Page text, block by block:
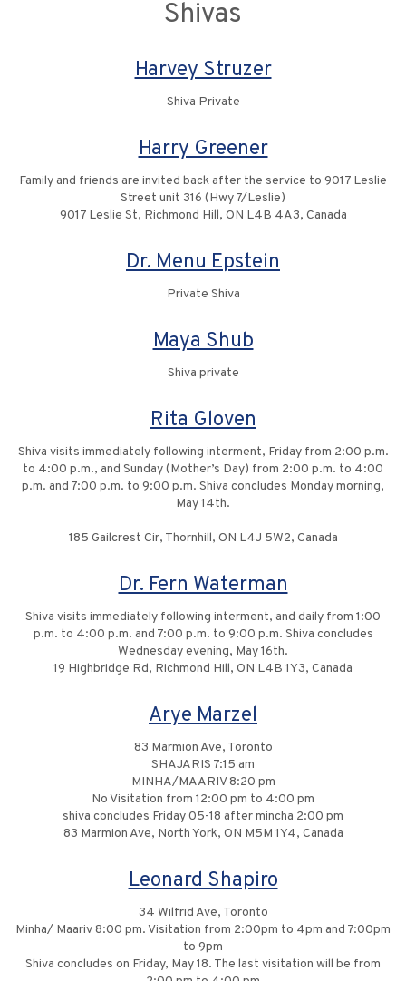
Shivas
Harvey Struzer
Shiva Private
Harry Greener
Family and friends are invited back after the service to 9017 Leslie
Street unit 316 (Hwy 7/Leslie)
9017 Leslie St, Richmond Hill, ON L4B 4A3, Canada
Dr. Menu Epstein
Private Shiva
Maya Shub
Shiva private
Rita Gloven
Shiva visits immediately following interment, Friday from 2:00 p.m.
to 4:00 p.m., and Sunday (Mother’s Day) from 2:00 p.m. to 4:00
p.m. and 7:00 p.m. to 9:00 p.m. Shiva concludes Monday morning,
May 14th.
185 Gailcrest Cir, Thornhill, ON L4J 5W2, Canada
Dr. Fern Waterman
Shiva visits immediately following interment, and daily from 1:00
p.m. to 4:00 p.m. and 7:00 p.m. to 9:00 p.m. Shiva concludes
Wednesday evening, May 16th.
19 Highbridge Rd, Richmond Hill, ON L4B 1Y3, Canada
Arye Marzel
83 Marmion Ave, Toronto
SHAJARIS 7:15 am
MINHA/MAARIV 8:20 pm
No Visitation from 12:00 pm to 4:00 pm
shiva concludes Friday 05-18 after mincha 2:00 pm
83 Marmion Ave, North York, ON M5M 1Y4, Canada
Leonard Shapiro
34 Wilfrid Ave, Toronto
Minha/ Maariv 8:00 pm. Visitation from 2:00pm to 4pm and 7:00pm
to 9pm
Shiva concludes on Friday, May 18. The last visitation will be from